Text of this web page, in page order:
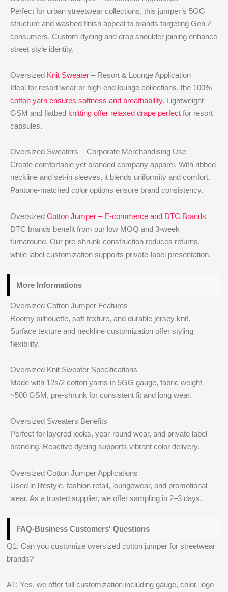
Perfect for urban streetwear collections, this jumper’s 5GG
structure and washed finish appeal to brands targeting Gen Z
consumers. Custom dyeing and drop shoulder joining enhance
street style identity.
Oversized Knit Sweater – Resort & Lounge Application
Ideal for resort wear or high-end lounge collections, the 100%
cotton yarn ensures softness and breathability. Lightweight
GSM and flatbed knitting offer relaxed drape perfect for resort
capsules.
Oversized Sweaters – Corporate Merchandising Use
Create comfortable yet branded company apparel. With ribbed
neckline and set-in sleeves, it blends uniformity and comfort.
Pantone-matched color options ensure brand consistency.
OversizedCotton Jumper – E-commerce and DTC Brands
DTC brands benefit from our low MOQ and 3-week
turnaround. Our pre-shrunk construction reduces returns,
while label customization supports private-label presentation.
More Informations
Oversized Cotton Jumper Features
Roomy silhouette, soft texture, and durable jersey knit.
Surface texture and neckline customization offer styling
flexibility.
Oversized Knit Sweater Specifications
Made with 12s/2 cotton yarns in 5GG gauge, fabric weight
~500 GSM, pre-shrunk for consistent fit and long wear.
Oversized Sweaters Benefits
Perfect for layered looks, year-round wear, and private label
branding. Reactive dyeing supports vibrant color delivery.
Oversized Cotton Jumper Applications
Used in lifestyle, fashion retail, loungewear, and promotional
wear. As a trusted supplier, we offer sampling in 2–3 days.
FAQ-Business Customers' Questions
Q1: Can you customize oversized cotton jumper for streetwear
brands?
A1: Yes, we offer full customization including gauge, color, logo